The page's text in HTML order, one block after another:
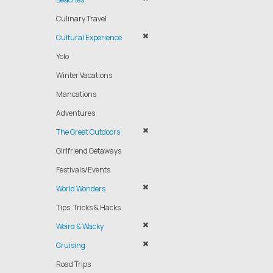
Culinary Travel
Cultural Experience
Yolo
Winter Vacations
Mancations
Adventures
The Great Outdoors
Girlfriend Getaways
Festivals/Events
World Wonders
Tips, Tricks & Hacks
Weird & Wacky
Cruising
Road Trips